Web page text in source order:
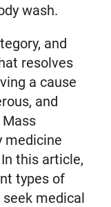
wash.
and
resolves
a cause
and
Mass
medicine
this article,
types of
seek medical